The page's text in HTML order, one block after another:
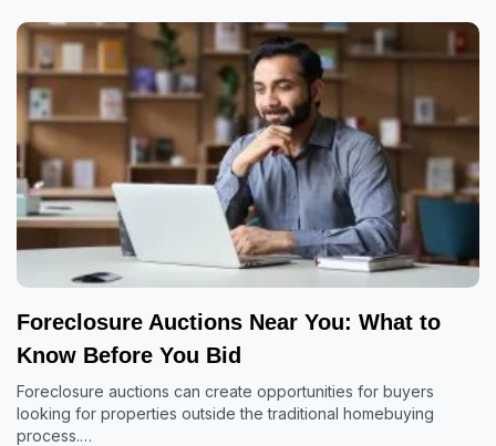
Foreclosure Auctions Near You: What to
Know Before You Bid
Foreclosure auctions can create opportunities for buyers
looking for properties outside the traditional homebuying
process.…